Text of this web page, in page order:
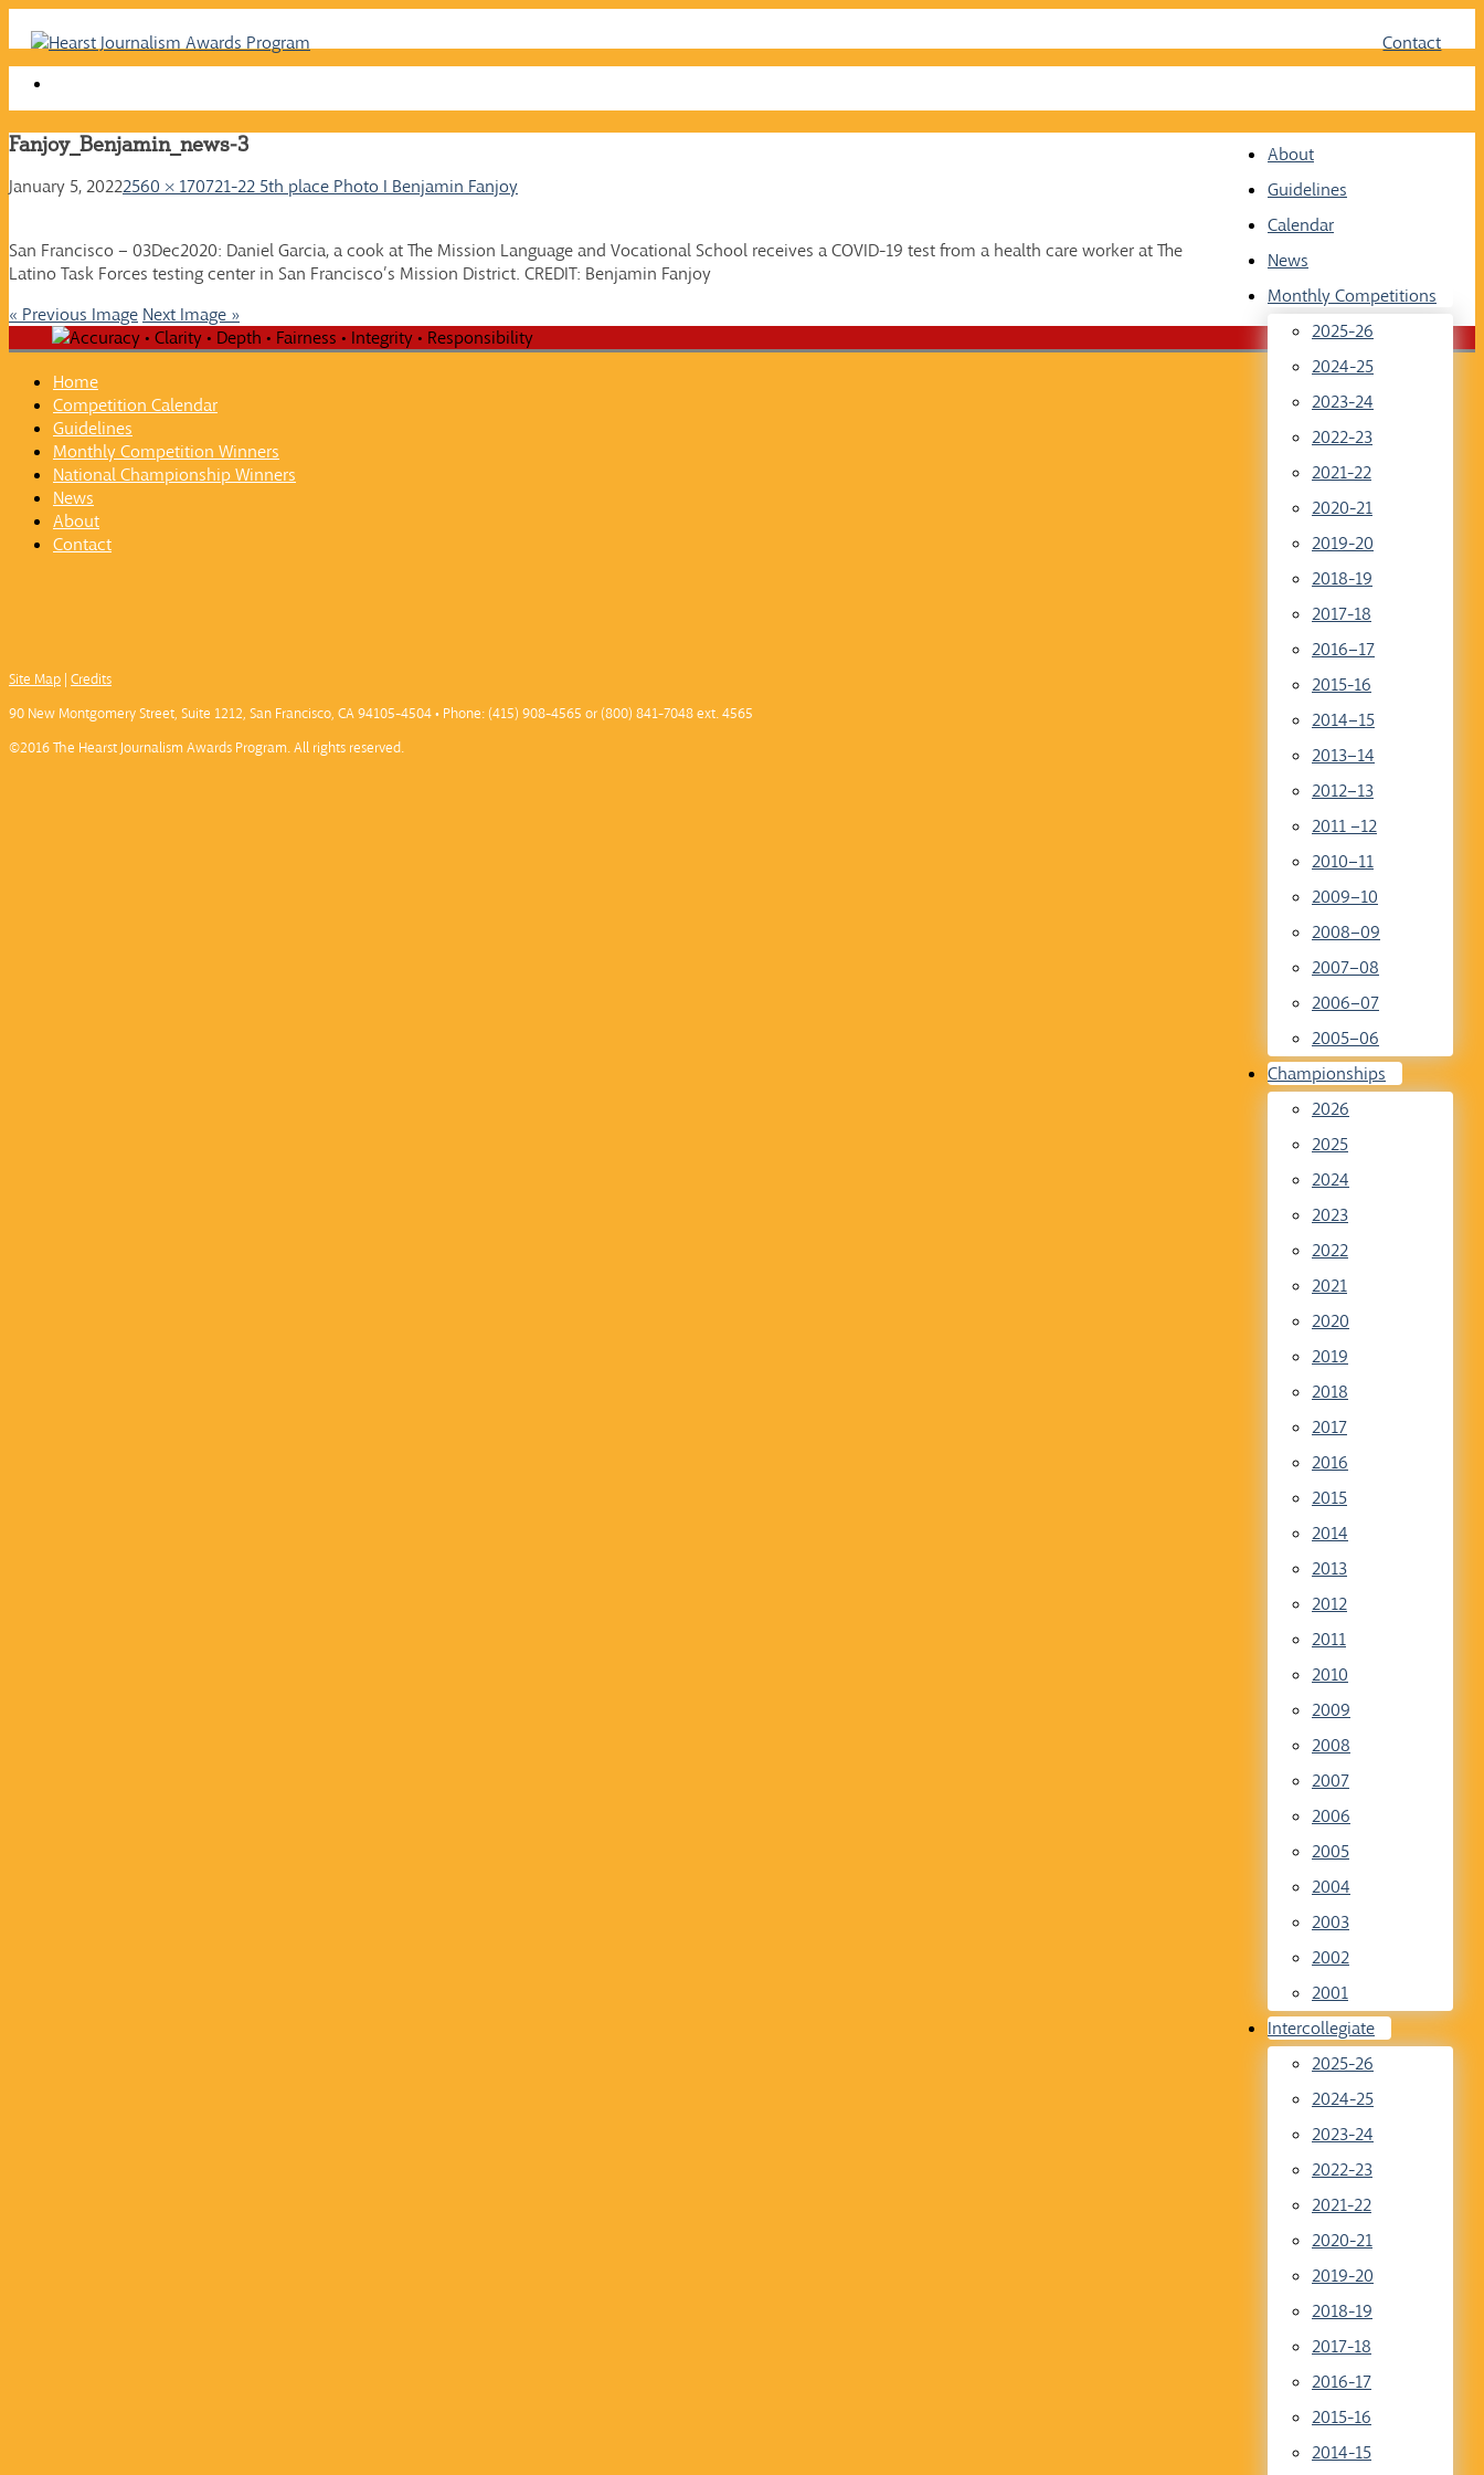
Contact
Skip
About
Guidelines
Calendar
News
Monthly Competitions
2025-26
2024-25
2023-24
2022-23
2021-22
2020-21
2019-20
2018-19
2017-18
2016–17
2015-16
2014–15
2013–14
2012–13
2011 –12
2010–11
2009–10
2008–09
2007–08
2006–07
2005–06
Championships
2026
2025
2024
2023
2022
2021
2020
2019
2018
2017
2016
2015
2014
2013
2012
2011
2010
2009
2008
2007
2006
2005
2004
2003
2002
2001
Intercollegiate
2025-26
2024-25
2023-24
2022-23
2021-22
2020-21
2019-20
2018-19
2017-18
2016-17
2015-16
2014-15
Fanjoy_Benjamin_news-3
January 5, 20222560 × 170721-22 5th place Photo I Benjamin Fanjoy
San Francisco – 03Dec2020: Daniel Garcia, a cook at The Mission Language and Vocational School receives a COVID-19 test from a health care worker at The
Latino Task Forces testing center in San Francisco’s Mission District. CREDIT: Benjamin Fanjoy
« Previous Image Next Image »
Home
Competition Calendar
Guidelines
Monthly Competition Winners
National Championship Winners
News
About
Contact
Site Map | Credits
90 New Montgomery Street, Suite 1212, San Francisco, CA 94105-4504 • Phone: (415) 908-4565 or (800) 841-7048 ext. 4565
©2016 The Hearst Journalism Awards Program. All rights reserved.